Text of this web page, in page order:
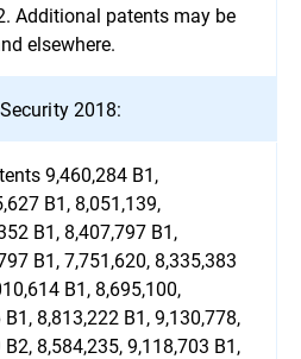
Additional patents may be
elsewhere.
2018:
9,460,284 B1,
B1, 8,051,139,
B1, 8,407,797 B1,
B1, 7,751,620, 8,335,383
B1, 8,695,100,
8,813,222 B1, 9,130,778,
8,584,235, 9,118,703 B1,